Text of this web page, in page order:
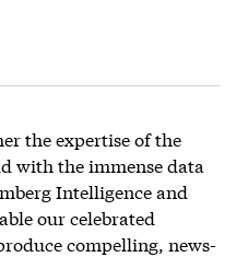
the expertise of the
with the immense data
Intelligence and
our celebrated
compelling, news-